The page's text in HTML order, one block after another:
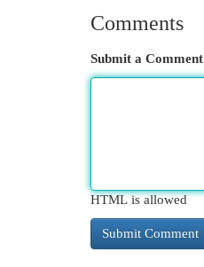
Comments
Submit a Comment
HTML is allowed